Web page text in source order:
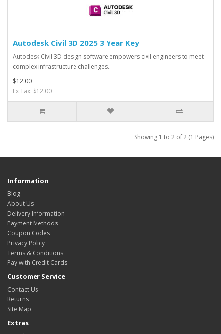
Autodesk Civil 3D 2025 3 Year Key
Autodesk Civil 3D design software empowers civil engineers to meet
complex infrastructure challenges..
$12.00
Ex Tax: $12.00
Showing 1 to 2 of 2 (1 Pages)
Information
Blog
About Us
Delivery Information
Payment Methods
Coupon Codes
Privacy Policy
Terms & Conditions
Pay with Credit Cards
Customer Service
Contact Us
Returns
Site Map
Extras